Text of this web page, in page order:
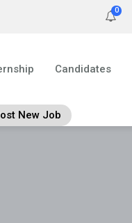
0
Candidates
New Job